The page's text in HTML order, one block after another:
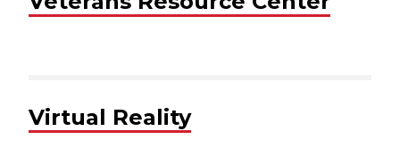
Virtual Reality